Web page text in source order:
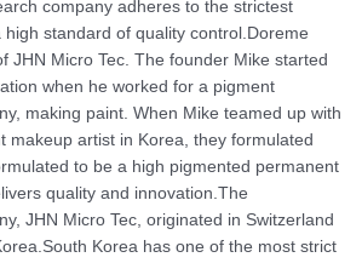
company adheres to the strictest
standard of quality control.Doreme
JHN Micro Tec. The founder Mike started
when he worked for a pigment
making paint. When Mike teamed up with
makeup artist in Korea, they formulated
to be a high pigmented permanent
quality and innovation.The
JHN Micro Tec, originated in Switzerland
Korea has one of the most strict